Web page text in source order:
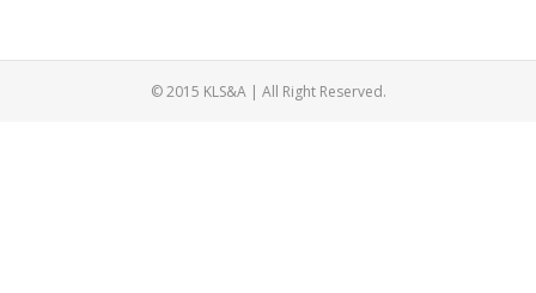
© 2015 KLS&A | All Right Reserved.